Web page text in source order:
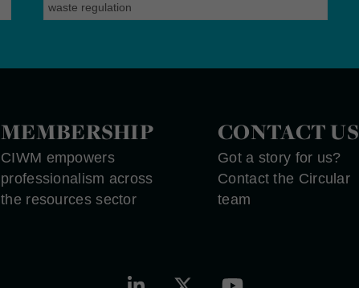
waste regulation
MEMBERSHIP
CIWM empowers
professionalism across
the resources sector
CONTACT US
Got a story for us?
Contact the Circular
team